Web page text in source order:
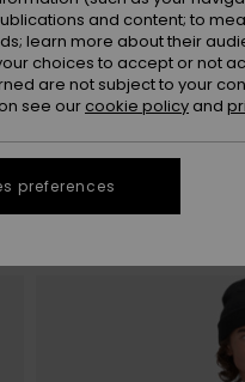
and content; to
learn more about their
choices to accept or not
are not subject to your
see our cookie policy and
preferences